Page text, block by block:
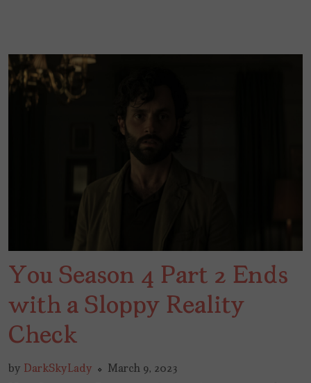
You Season 4 Part 2 Ends
with a Sloppy Reality
Check
by DarkSkyLady March 9, 2023